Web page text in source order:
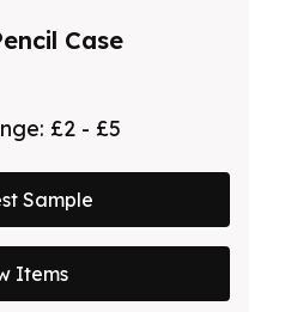
Case
£2 - £5
Sample
Items